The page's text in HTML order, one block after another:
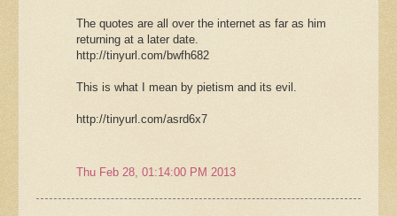
The quotes are all over the internet as far as him
returning at a later date.
http://tinyurl.com/bwfh682
This is what I mean by pietism and its evil.
http://tinyurl.com/asrd6x7
Thu Feb 28, 01:14:00 PM 2013